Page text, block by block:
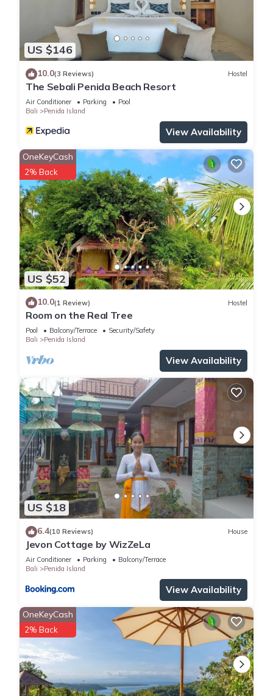
US $146
10.0(3 Reviews) Hostel
The Sebali Penida Beach Resort
Air Conditioner Parking
Pool
Bali
Penida Island
View Availability
US $52
OneKeyCash
2% Back
10.0(1 Review) Hostel
Room on the Real Tree
Pool Balcony/Terrace
Security/Safety
Bali
Penida Island
View Availability
US $18
6.4(10 Reviews) House
Jevon Cottage by WizZeLa
Air Conditioner Parking
Balcony/Terrace
Bali
Penida Island
View Availability
OneKeyCash
2% Back